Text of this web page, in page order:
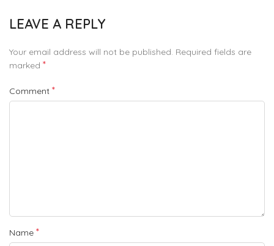
LEAVE A REPLY
Your email address will not be published. Required fields are
marked *
Comment *
Name *